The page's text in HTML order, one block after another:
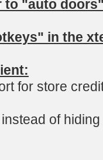
to "auto
in the
for store
of hiding